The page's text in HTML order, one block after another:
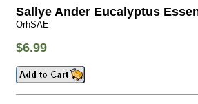
Sallye Ander Eucalyptus
OrhSAE
$6.99